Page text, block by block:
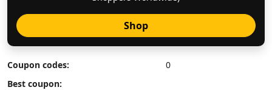
Shop
Coupon codes:
0
Best coupon: